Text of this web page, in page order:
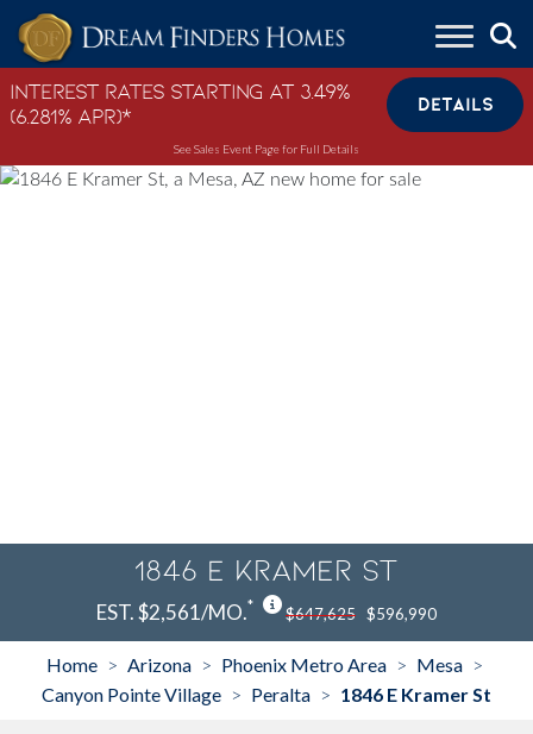
Skip to content
Interest Rates Starting at 3.49%
(6.281% APR)*
DETAILS
See Sales Event Page for Full Details
1846 E Kramer St
EST. $2,561/MO.* $647,625 $596,990
Home > Arizona > Phoenix Metro Area > Mesa >
Canyon Pointe Village > Peralta > 1846 E Kramer St